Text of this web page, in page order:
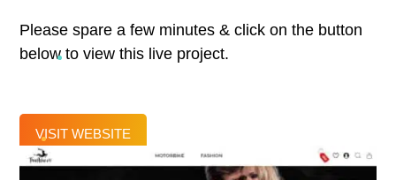
Please spare a few minutes & click on the button
below to view this live project.
VISIT WEBSITE